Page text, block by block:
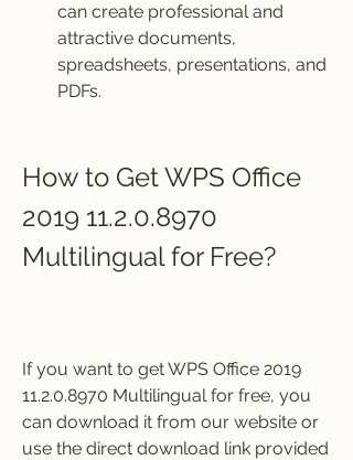
can create professional and
attractive documents,
spreadsheets, presentations, and
PDFs.
How to Get WPS Office
2019 11.2.0.8970
Multilingual for Free?
If you want to get WPS Office 2019
11.2.0.8970 Multilingual for free, you
can download it from our website or
use the direct download link provided